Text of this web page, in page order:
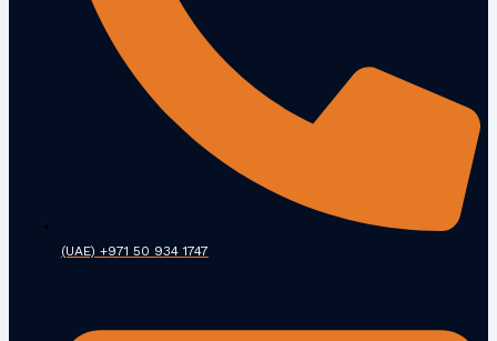
(UAE) +971 50 934 1747